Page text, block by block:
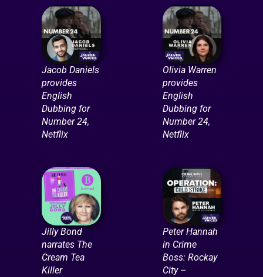
Jacob Daniels
provides
English
Dubbing for
Number 24,
Netflix
Olivia Warren
provides
English
Dubbing for
Number 24,
Netflix
Jilly Bond
narrates The
Cream Tea
Killer
Peter Hannah
in Crime
Boss: Rockay
City –